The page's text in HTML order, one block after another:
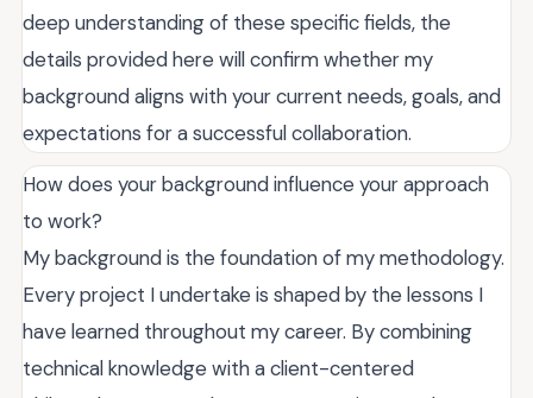
deep understanding of these specific fields, the
details provided here will confirm whether my
background aligns with your current needs, goals, and
expectations for a successful collaboration.
How does your background influence your approach
to work?
My background is the foundation of my methodology.
Every project I undertake is shaped by the lessons I
have learned throughout my career. By combining
technical knowledge with a client-centered